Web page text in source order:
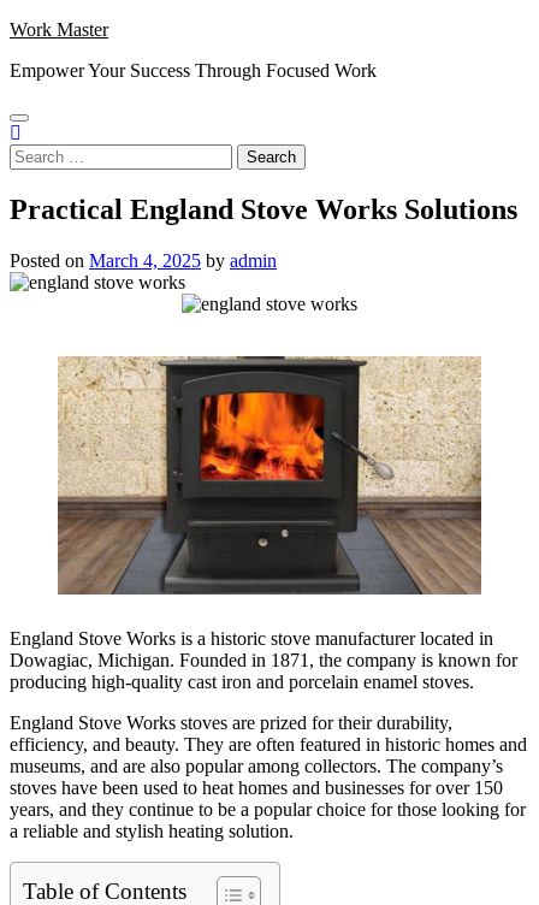
Skip
content
Work Master
Empower Your Success Through Focused Work
Search
for:
Practical England Stove Works Solutions
Posted on March 4, 2025 by admin
England Stove Works is a historic stove manufacturer located in
Dowagiac, Michigan. Founded in 1871, the company is known for
producing high-quality cast iron and porcelain enamel stoves.
England Stove Works stoves are prized for their durability,
efficiency, and beauty. They are often featured in historic homes and
museums, and are also popular among collectors. The company’s
stoves have been used to heat homes and businesses for over 150
years, and they continue to be a popular choice for those looking for
a reliable and stylish heating solution.
Table of Contents